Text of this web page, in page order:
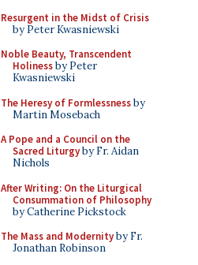
Resurgent in the Midst of Crisis
by Peter Kwasniewski
Noble Beauty, Transcendent
Holinessby Peter
Kwasniewski
The Heresy of Formlessnessby
Martin Mosebach
A Pope and a Council on the
Sacred Liturgyby Fr. Aidan
Nichols
After Writing: On the Liturgical
Consummation of Philosophy
by Catherine Pickstock
The Mass and Modernityby Fr.
Jonathan Robinson